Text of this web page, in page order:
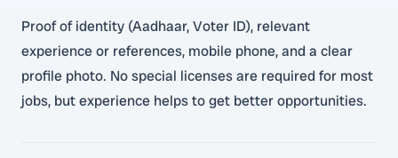
Proof of identity (Aadhaar, Voter ID), relevant
experience or references, mobile phone, and a clear
profile photo. No special licenses are required for most
jobs, but experience helps to get better opportunities.